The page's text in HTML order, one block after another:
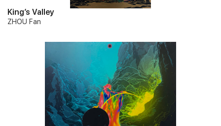
King’s Valley
ZHOU Fan